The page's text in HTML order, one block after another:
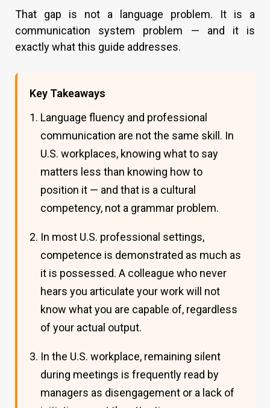
That gap is not a language problem. It is a
communication system problem — and it is
exactly what this guide addresses.
Key Takeaways
Language fluency and professional
communication are not the same skill. In
U.S. workplaces, knowing what to say
matters less than knowing how to
position it — and that is a cultural
competency, not a grammar problem.
In most U.S. professional settings,
competence is demonstrated as much as
it is possessed. A colleague who never
hears you articulate your work will not
know what you are capable of, regardless
of your actual output.
In the U.S. workplace, remaining silent
during meetings is frequently read by
managers as disengagement or a lack of